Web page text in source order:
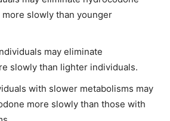
slowly than younger
may eliminate
slowly than lighter individuals.
with slower metabolisms may
more slowly than those with